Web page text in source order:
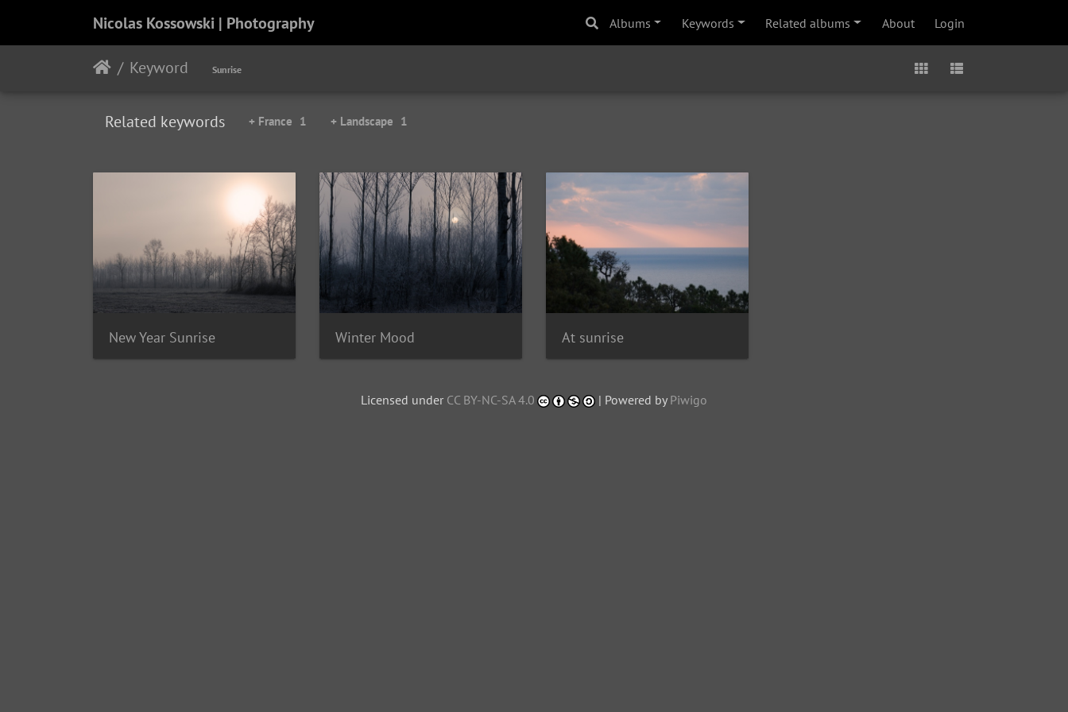
Nicolas Kossowski | Photography Albums Keywords Related albums About Login
Keyword Sunrise
Related keywords + France 1 + Landscape 1
New Year Sunrise Winter Mood At sunrise
Licensed under CC BY-NC-SA 4.0 | Powered by Piwigo